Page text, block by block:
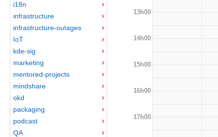
i18n
infrastructure
infrastructure-outages
IoT
kde-sig
marketing
mentored-projects
mindshare
okd
packaging
podcast
QA
13h00
14h00
15h00
16h00
17h00